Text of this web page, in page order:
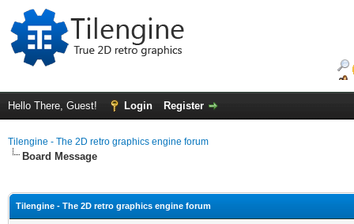
Hello There, Guest! Login Register
Tilengine - The 2D retro graphics engine forum
Board Message
Tilengine - The 2D retro graphics engine forum